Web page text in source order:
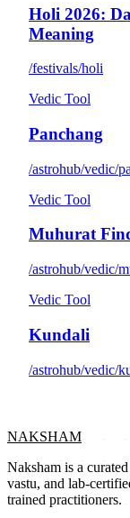
Holi 2026:
Meaning
/festivals/holi
Vedic Tool
Panchang
/astrohub/vedic/
Vedic Tool
Muhurat
/astrohub/vedic/
Vedic Tool
Kundali
/astrohub/vedic/
NAKSHAM
Naksham is a
vastu, and lab-
trained practitioners.